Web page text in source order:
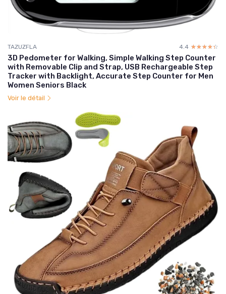
TAZUZFLA 4.4 ☆☆☆☆☆
★★★★★
3D Pedometer for Walking, Simple Walking Step Counter
with Removable Clip and Strap, USB Rechargeable Step
Tracker with Backlight, Accurate Step Counter for Men
Women Seniors Black
Voir le détail